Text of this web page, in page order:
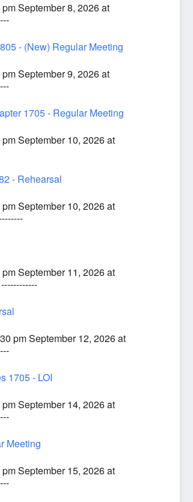
September 8, 2026 at
- (New) Regular Meeting
September 9, 2026 at
1705 - Regular Meeting
September 10, 2026 at
- Rehearsal
September 10, 2026 at
September 11, 2026 at
pm September 12, 2026 at
1705 - LOI
September 14, 2026 at
Meeting
September 15, 2026 at